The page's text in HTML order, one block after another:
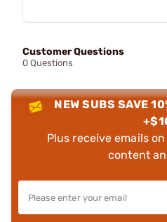
Customer Questions
0 Questions
NEW SUBS SAVE
Plus receive emails
content